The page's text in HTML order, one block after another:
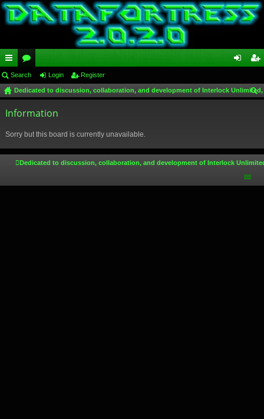
ui
ck
lin
or
u
m
in ist
Search Login Register
Dedicated to discussion, collaboration, and development of Interlock
Information
Sorry but this board is currently unavailable.
Dedicated to discussion, collaboration, and development of Interlock